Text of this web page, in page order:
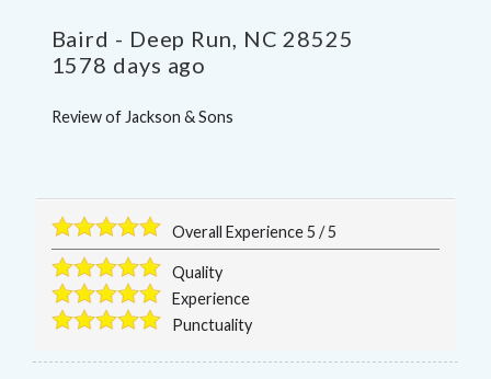
Baird - Deep Run NC 28525
1578 days ago
Review of Jackson & Sons
Overall Experience5 /5
Quality
Experience
Punctuality